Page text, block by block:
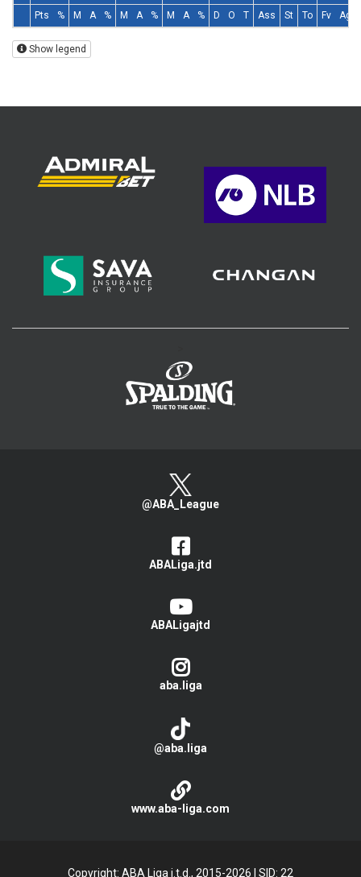
Pts
% M A % M A % M A % D O T Ass St To Fv Ag
Show legend
@ABA_League
ABALiga.jtd
ABALigajtd
aba.liga
@aba.liga
www.aba-liga.com
Copyright: ABA Liga j.t.d., 2015-2026 SID: 22